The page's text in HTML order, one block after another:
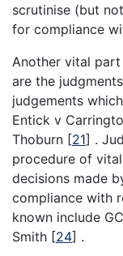
scrutinise (but
for compliance
Another vital part
are the
judgements
Entick v
Thoburn [21] .
procedure of
decisions made
compliance with
known include
Smith [24] .